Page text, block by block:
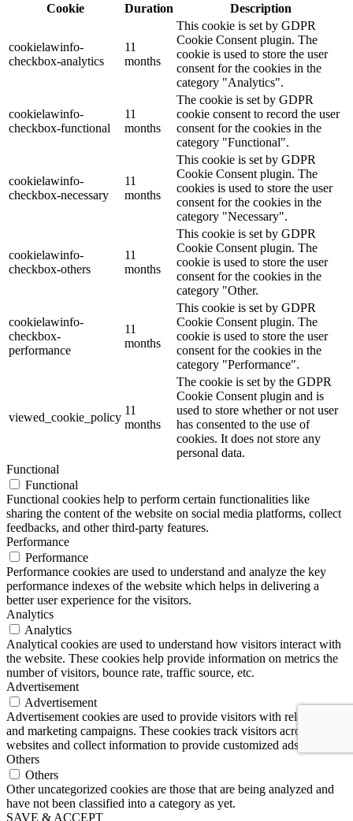
Cookie
Duration Description
cookielawinfo-
checkbox-analytics
11
months
This cookie is set by GDPR
Cookie Consent plugin. The
cookie is used to store the user
consent for the cookies in the
category "Analytics".
cookielawinfo-
checkbox-functional
11
months
The cookie is set by GDPR
cookie consent to record the user
consent for the cookies in the
category "Functional".
cookielawinfo-
checkbox-necessary
11
months
This cookie is set by GDPR
Cookie Consent plugin. The
cookies is used to store the user
consent for the cookies in the
category "Necessary".
cookielawinfo-
checkbox-others
11
months
This cookie is set by GDPR
Cookie Consent plugin. The
cookie is used to store the user
consent for the cookies in the
category "Other.
cookielawinfo-
checkbox-
performance
11
months
This cookie is set by GDPR
Cookie Consent plugin. The
cookie is used to store the user
consent for the cookies in the
category "Performance".
viewed_cookie_policy
11
months
The cookie is set by the GDPR
Cookie Consent plugin and is
used to store whether or not user
has consented to the use of
cookies. It does not store any
personal data.
Functional
Functional
Functional cookies help to perform certain functionalities like
sharing the content of the website on social media platforms, collect
feedbacks, and other third-party features.
Performance
Performance
Performance cookies are used to understand and analyze the key
performance indexes of the website which helps in delivering a
better user experience for the visitors.
Analytics
Analytics
Analytical cookies are used to understand how visitors interact with
the website. These cookies help provide information on metrics the
number of visitors, bounce rate, traffic source, etc.
Advertisement
Advertisement
Advertisement cookies are used to provide visitors with relevant ads
and marketing campaigns. These cookies track visitors across
websites and collect information to provide customized ads.
Others
Others
Other uncategorized cookies are those that are being analyzed and
have not been classified into a category as yet.
SAVE & ACCEPT